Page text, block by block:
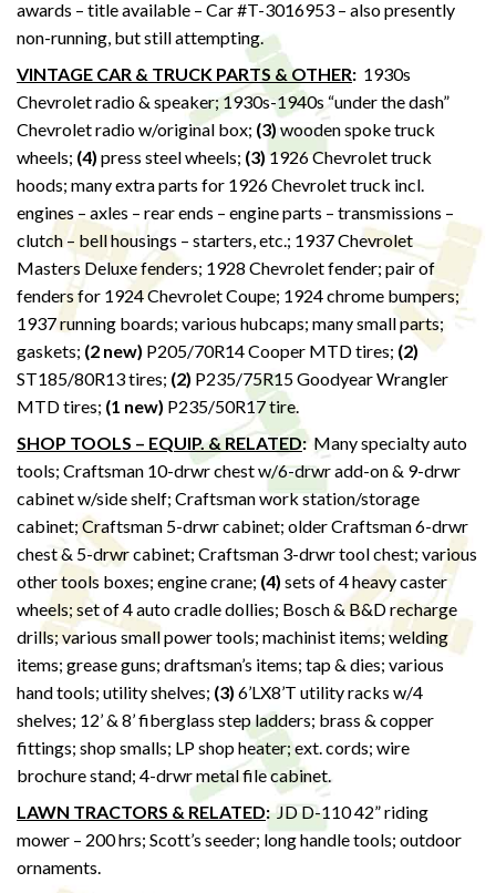
awards – title available – Car #T-3016953 – also presently
non-running, but still attempting.
VINTAGE CAR & TRUCK PARTS & OTHER: 1930s
Chevrolet radio & speaker; 1930s-1940s “under the dash”
Chevrolet radio w/original box; (3)wooden spoke truck
wheels; (4) press steel wheels; (3)1926 Chevrolet truck
hoods; many extra parts for 1926 Chevrolet truck incl.
engines – axles – rear ends – engine parts – transmissions –
clutch – bell housings – starters, etc.; 1937 Chevrolet
Masters Deluxe fenders; 1928 Chevrolet fender; pair of
fenders for 1924 Chevrolet Coupe; 1924 chrome bumpers;
1937 running boards; various hubcaps; many small parts;
gaskets; (2 new) P205/70R14 Cooper MTD tires; (2)
ST185/80R13 tires; (2) P235/75R15 Goodyear Wrangler
MTD tires; (1 new) P235/50R17 tire.
SHOP TOOLS – EQUIP. & RELATED: Many specialty auto
tools; Craftsman 10-drwr chest w/6-drwr add-on & 9-drwr
cabinet w/side shelf; Craftsman work station/storage
cabinet; Craftsman 5-drwr cabinet; older Craftsman 6-drwr
chest & 5-drwr cabinet; Craftsman 3-drwr tool chest; various
other tools boxes; engine crane; (4) sets of 4 heavy caster
wheels; set of 4 auto cradle dollies; Bosch & B&D recharge
drills; various small power tools; machinist items; welding
items; grease guns; draftsman’s items; tap & dies; various
hand tools; utility shelves; (3) 6’LX8’T utility racks w/4
shelves; 12’ & 8’ fiberglass step ladders; brass & copper
fittings; shop smalls; LP shop heater; ext. cords; wire
brochure stand; 4-drwr metal file cabinet.
LAWN TRACTORS & RELATED:JD D-110 42” riding
mower – 200 hrs; Scott’s seeder; long handle tools; outdoor
ornaments.